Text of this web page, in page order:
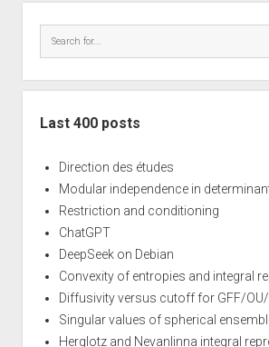
Last 400 posts
Direction des études
Modular independence in
Restriction and conditioning
ChatGPT
DeepSeek on Debian
Convexity of entropies and integral
Diffusivity versus cutoff for GFF/
Singular values of spherical
Herglotz and Nevanlinna integral